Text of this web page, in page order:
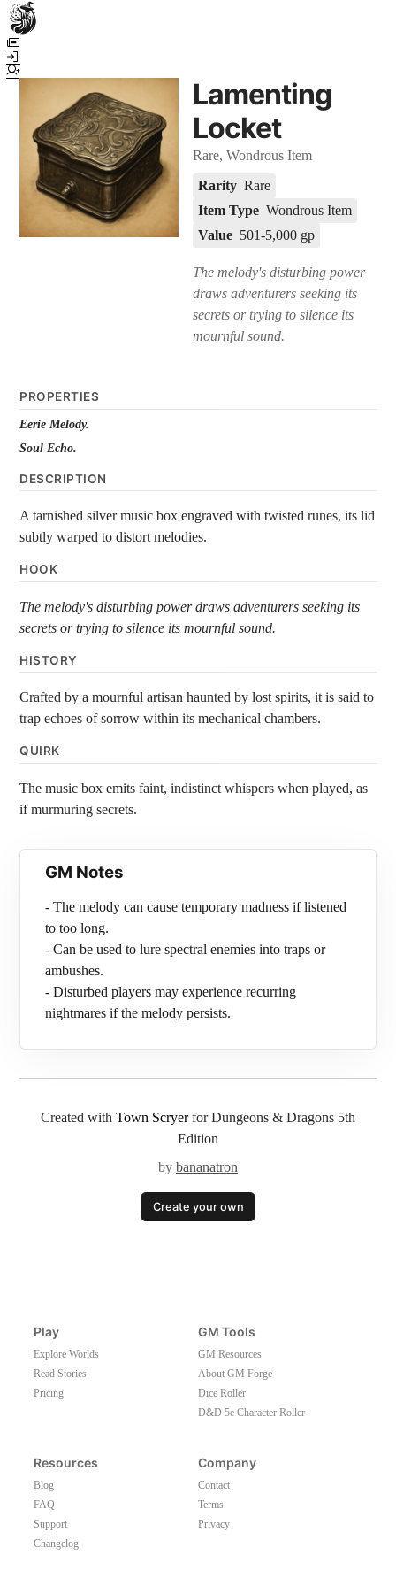
Town Scryer is the most advanced tabletop storytelling tool on the
market, using advanced artificial intelligence techniques to create
immersive and dynamic stories. It reguarly gets praised for its quality
and accuracy over long story horizons. It also has a GM Forge tool for
game masters to create NPCs, locations, and objects on demand for
their human-powered games across many popular systems.
Lamenting
Locket
Rare, Wondrous Item
Rarity Rare
Item Type Wondrous Item
Value 501-5,000 gp
The melody's disturbing power
draws adventurers seeking its
secrets or trying to silence its
mournful sound.
PROPERTIES
Eerie Melody.
Soul Echo.
DESCRIPTION
A tarnished silver music box engraved with twisted runes, its lid
subtly warped to distort melodies.
HOOK
The melody's disturbing power draws adventurers seeking its
secrets or trying to silence its mournful sound.
HISTORY
Crafted by a mournful artisan haunted by lost spirits, it is said to
trap echoes of sorrow within its mechanical chambers.
QUIRK
The music box emits faint, indistinct whispers when played, as
if murmuring secrets.
GM Notes
- The melody can cause temporary madness if listened
to too long.
- Can be used to lure spectral enemies into traps or
ambushes.
- Disturbed players may experience recurring
nightmares if the melody persists.
Created with Town Scryerfor Dungeons & Dragons 5th
Edition
by bananatron
Create your own
Play
Explore Worlds
Read Stories
Pricing
GM Tools
GM Resources
About GM Forge
Dice Roller
D&D 5e Character Roller
Resources
Blog
FAQ
Support
Changelog
Company
Contact
Terms
Privacy